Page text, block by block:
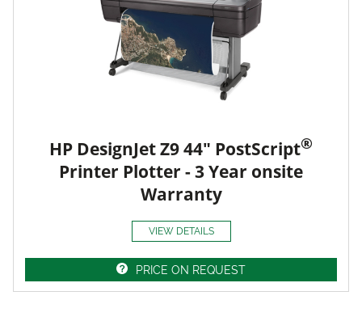
HP DesignJet Z9 44" PostScript®
Printer Plotter - 3 Year onsite
Warranty
VIEW DETAILS
PRICE ON REQUEST